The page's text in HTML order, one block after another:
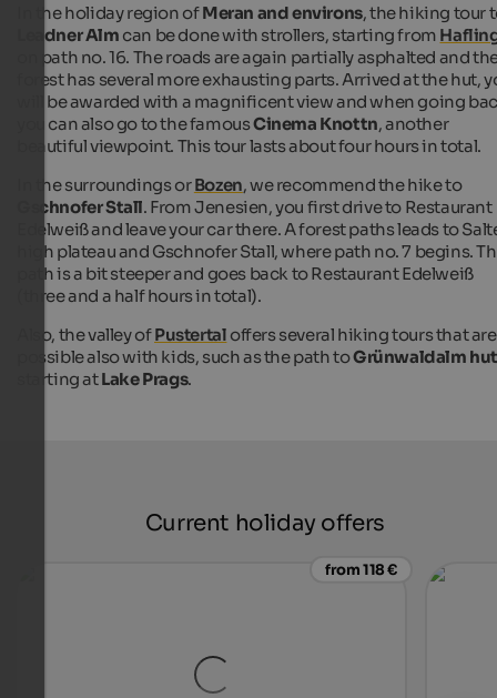
In the holiday region ofMeran and environs, the hiking tour
Leadner Alm can be done with strollers, starting from
on path no. 16. The roads are again partially asphalted and
forest has several more exhausting parts. Arrived at the hut,
will be awarded with a magnificent view and when going
you can also go to the famousCinema Knottn, another
beautiful viewpoint. This tour lasts about four hours in total.
In the surroundings orBozen, we recommend the hike to
Gschnofer Stall. From Jenesien, you first drive to Restaurant
Edelweiß and leave your car there. A forest paths leads to
high plateau and Gschnofer Stall, where path no. 7 begins.
path is a bit steeper and goes back to Restaurant Edelweiß
(three and a half hours in total).
Also, the valley ofPustertal offers several hiking tours that are
possible also with kids, such as the path toGrünwaldalm
starting atLake Prags.
Current holiday offers
from 118 €